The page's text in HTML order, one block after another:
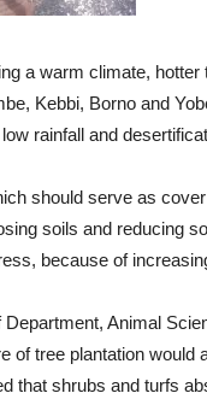
a warm climate,
Kebbi, Borno and
rainfall and
should serve as
soils and reducing
because of
Animal
of tree plantation
that shrubs and turfs